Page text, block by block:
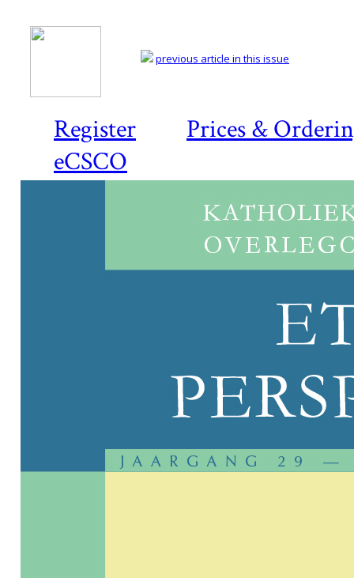
Register
Prices &
eCSCO
previous article in this issue